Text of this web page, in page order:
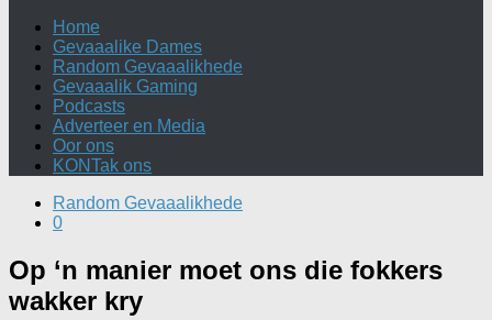
Home
Gevaaalike Dames
Random Gevaaalikhede
Gevaaalik Gaming
Podcasts
Adverteer en Media
Oor ons
KONTak ons
Random Gevaaalikhede
0
Op ‘n manier moet ons die fokkers
wakker kry